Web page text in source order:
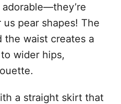
adorable—they’re
pear shapes! The
the waist creates a
wider hips,
a straight skirt that